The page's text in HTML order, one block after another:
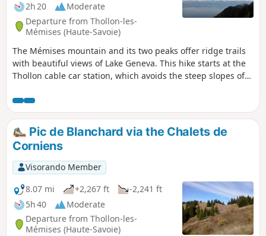
2h 20
Moderate
Departure from Thollon-les-
Mémises (Haute-Savoie)
The Mémises mountain and its two peaks offer ridge trails
with beautiful views of Lake Geneva. This hike starts at the
Thollon cable car station, which avoids the steep slopes of
therefore designed to introduce young children or
inexperienced walkers to the mountains.
Pic de Blanchard via the Chalets de
Corniens
Visorando Member
8.07 mi
+2,267 ft
-2,241 ft
5h 40
Moderate
Departure from Thollon-les-
Mémises (Haute-Savoie)